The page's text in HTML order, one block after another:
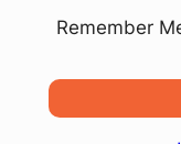
Remember